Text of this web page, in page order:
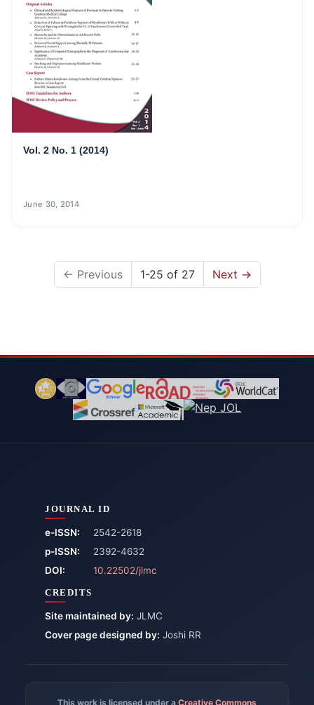
Vol. 2 No. 1 (2014)
June 30, 2014
← Previous 1-25 of 27 Next →
JOURNAL ID
e-ISSN:
2542-2618
p-ISSN:
2392-4632
DOI:
10.22502/jlmc
CREDITS
Site maintained by: JLMC
Cover page designed by: Joshi RR
This work is licensed under a Creative Commons